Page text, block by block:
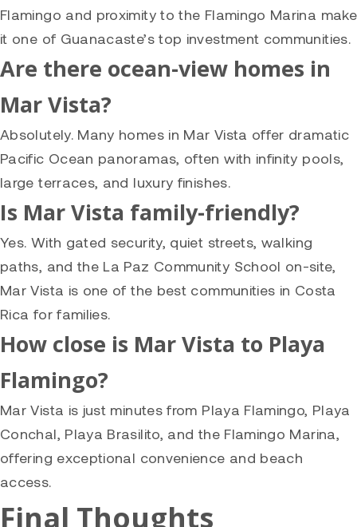
Flamingo and proximity to the Flamingo Marina make
it one of Guanacaste’s top investment communities.
Are there ocean-view homes in
Mar Vista?
Absolutely. Many homes in Mar Vista offer dramatic
Pacific Ocean panoramas, often with infinity pools,
large terraces, and luxury finishes.
Is Mar Vista family-friendly?
Yes. With gated security, quiet streets, walking
paths, and the La Paz Community School on-site,
Mar Vista is one of the best communities in Costa
Rica for families.
How close is Mar Vista to Playa
Flamingo?
Mar Vista is just minutes from Playa Flamingo, Playa
Conchal, Playa Brasilito, and the Flamingo Marina,
offering exceptional convenience and beach
access.
Final Thoughts